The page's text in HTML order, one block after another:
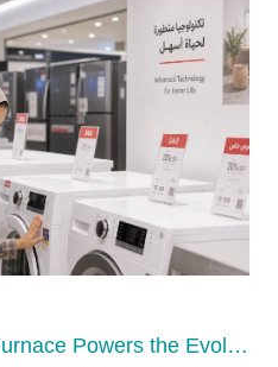
LandGlass Tempering Furnace Powers the Evolution of Appliance Glass in Egypt